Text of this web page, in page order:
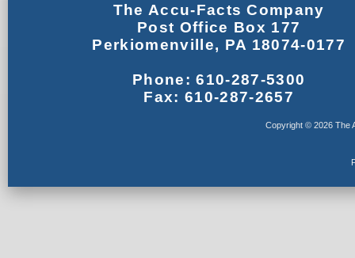
The Accu-Facts Company
Post Office Box 177
Perkiomenville, PA 18074-0177
Phone: 610-287-5300
Fax: 610-287-2657
Copyright © 2026 The